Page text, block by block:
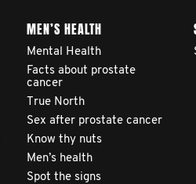
MEN’S HEALTH
Mental Health
Facts about prostate
cancer
True North
Sex after prostate cancer
Know thy nuts
Men’s health
Spot the signs